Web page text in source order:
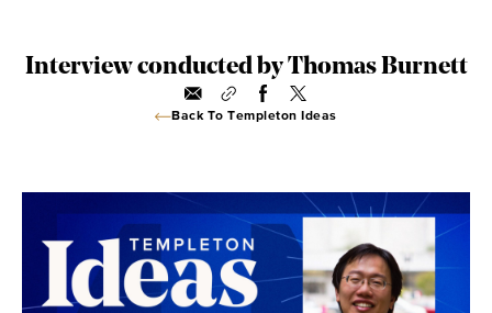
Interview conducted by Thomas Burnett
Back To Templeton Ideas